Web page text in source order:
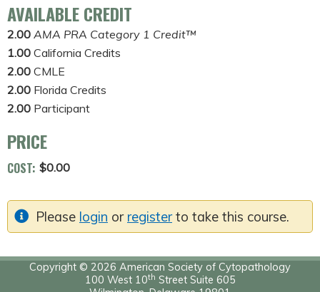
AVAILABLE CREDIT
2.00 AMA PRA Category 1 Credit™
1.00 California Credits
2.00 CMLE
2.00 Florida Credits
2.00 Participant
PRICE
COST: $0.00
Please login or registerto take this course.
Copyright © 2026 American Society of Cytopathology
100 West 10th Street Suite 605